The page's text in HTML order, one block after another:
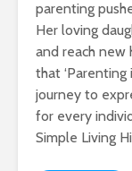
parenting
Her loving
and reach new
that ‘Parenting
journey to
for every
Simple Living